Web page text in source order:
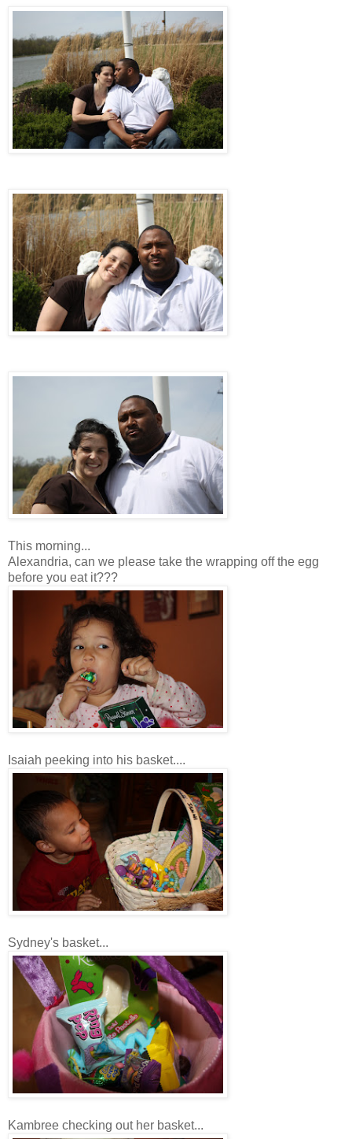
This morning...
Alexandria, can we please take the wrapping off the egg
before you eat it???
Isaiah peeking into his basket....
Sydney's basket...
Kambree checking out her basket...